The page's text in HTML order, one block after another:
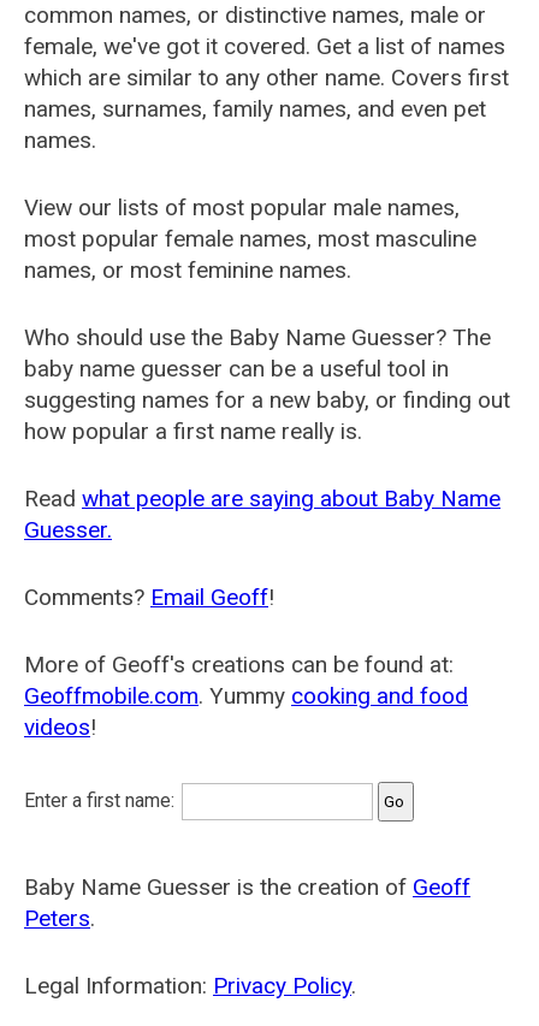
common names, or distinctive names, male or
female, we've got it covered. Get a list of names
which are similar to any other name. Covers first
names, surnames, family names, and even pet
names.
View our lists of most popular male names,
most popular female names, most masculine
names, or most feminine names.
Who should use the Baby Name Guesser? The
baby name guesser can be a useful tool in
suggesting names for a new baby, or finding out
how popular a first name really is.
Read what people are saying about Baby Name
Guesser.
Comments? Email Geoff!
More of Geoff's creations can be found at:
Geoffmobile.com. Yummy cooking and food
videos!
Enter a first name:
Baby Name Guesser is the creation of Geoff
Peters.
Legal Information: Privacy Policy.